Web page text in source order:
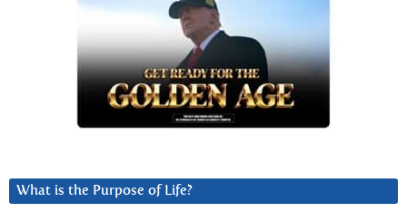
What is the Purpose of Life?